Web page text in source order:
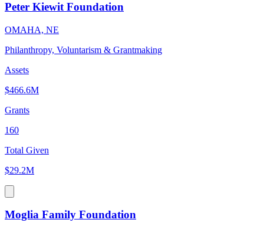
Peter Kiewit Foundation
OMAHA, NE
Philanthropy, Voluntarism & Grantmaking
Assets
$466.6M
Grants
160
Total Given
$29.2M
Moglia Family Foundation